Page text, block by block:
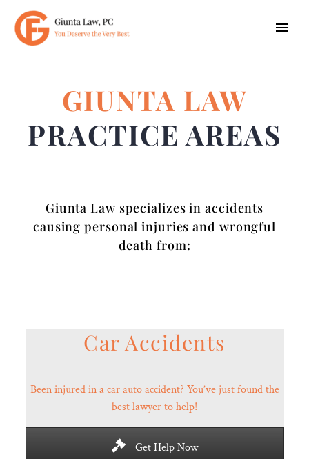
GIUNTA LAW
PRACTICE AREAS
Giunta Law specializes in accidents
causing personal injuries and wrongful
death from:
Car Accidents
Been injured in a car auto accident? You’ve just found the
best lawyer to help!
Get Help Now